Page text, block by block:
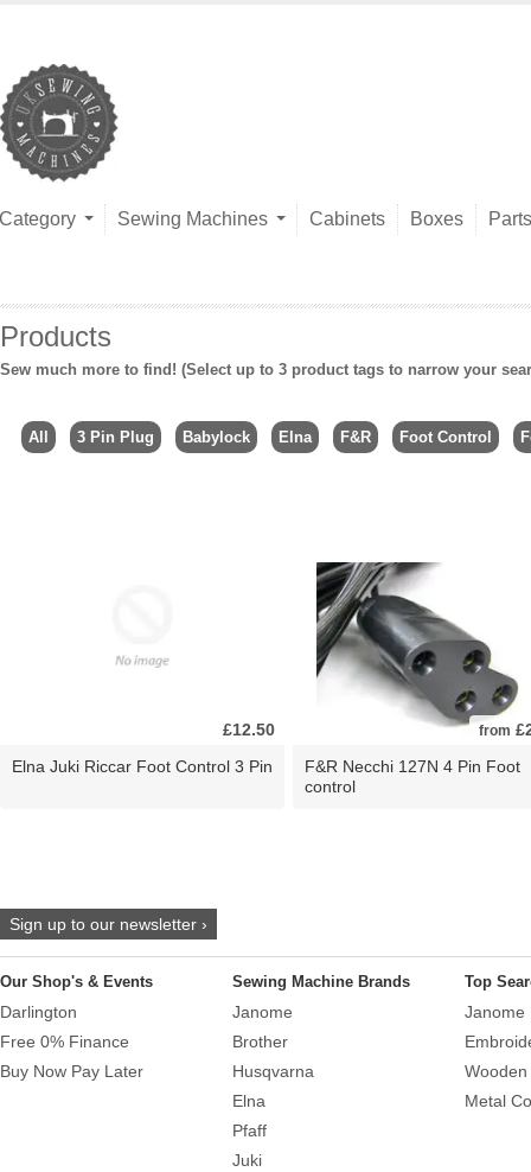
Category Sewing Machines Cabinets Boxes Parts
Products
Sew much more to find! (Select up to 3 product tags to narrow your
All 3 Pin Plug Babylock Elna F&R Foot Control
£12.50
Elna Juki Riccar Foot Control 3 Pin
from
F&R Necchi 127N 4 Pin Foot
control
Sign up to our newsletter ›
Our Shop's & Events
Darlington
Free 0% Finance
Buy Now Pay Later
Sewing Machine Brands
Janome
Brother
Husqvarna
Elna
Pfaff
Juki
Top
Janome
Metal